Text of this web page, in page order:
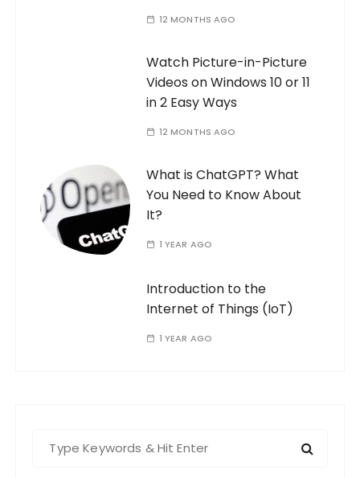
12 MONTHS AGO
Watch Picture-in-Picture
Videos on Windows 10 or 11
in 2 Easy Ways
12 MONTHS AGO
What is ChatGPT? What
You Need to Know About
It?
1 YEAR AGO
Introduction to the
Internet of Things (IoT)
1 YEAR AGO